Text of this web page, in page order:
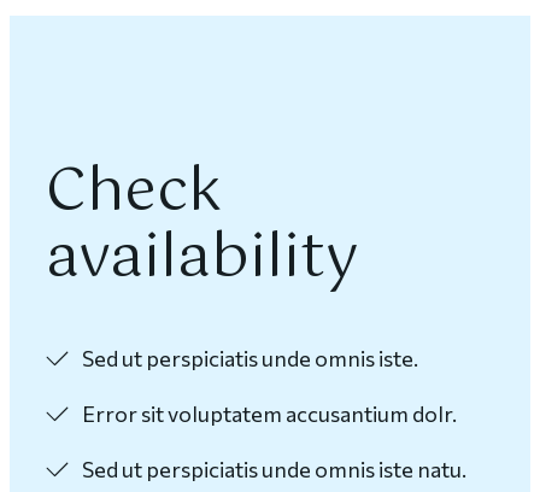
Check
availability
Sed ut perspiciatis unde omnis iste.
Error sit voluptatem accusantium dolr.
Sed ut perspiciatis unde omnis iste natu.